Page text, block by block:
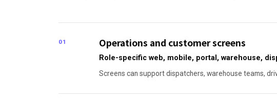
01 Operations and customer screens
Role-specific web, mobile, portal, warehouse,
Screens can support dispatchers, warehouse teams,